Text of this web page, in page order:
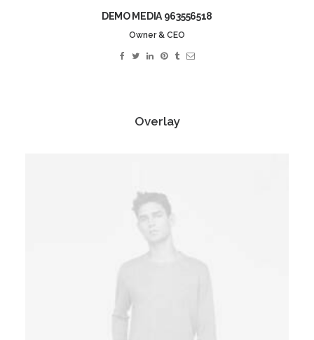
DEMO MEDIA 963556518
Owner & CEO
Overlay